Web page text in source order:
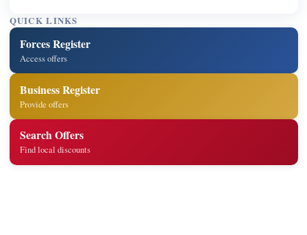
QUICK LINKS
Forces Register
Access offers
Business Register
Provide offers
Search Offers
Find local discounts